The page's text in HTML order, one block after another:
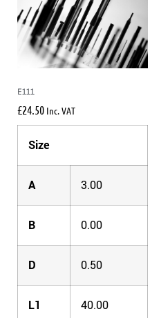
E111
£24.50 Inc. VAT
Size
A 3.00
B 0.00
D 0.50
L1 40.00